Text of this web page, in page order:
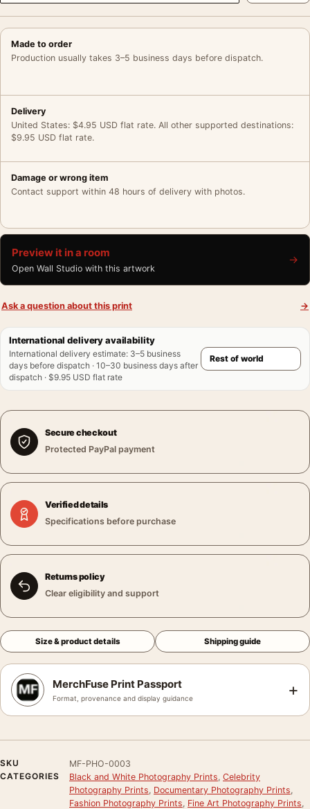
Made to order
Production usually takes 3–5 business days before dispatch.
Delivery
United States: $4.95 USD flat rate. All other supported destinations:
$9.95 USD flat rate.
Damage or wrong item
Contact support within 48 hours of delivery with photos.
Preview it in a room
Open Wall Studio with this artwork
→
Ask a question about this print →
International delivery availability
International delivery estimate: 3–5 business
days before dispatch · 10–30 business days after
dispatch · $9.95 USD flat rate
Secure checkout
Protected PayPal payment
Verified details
Specifications before purchase
Returns policy
Clear eligibility and support
Size & product details Shipping guide
MerchFuse Print Passport
Format, provenance and display guidance +
SKU
MF-PHO-0003
CATEGORIES
Black and White Photography Prints Celebrity
Photography Prints Documentary Photography Prints
Fashion Photography Prints Fine Art Photography Prints